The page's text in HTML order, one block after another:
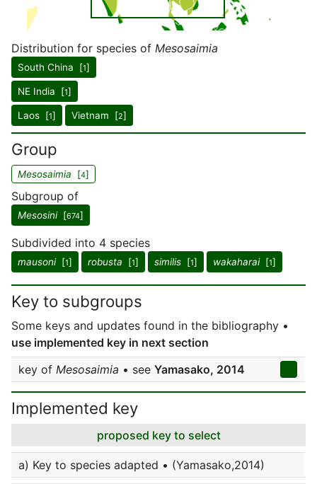
Distribution for species of Mesosaimia
South China [1]
NE India [1]
Laos [1] Vietnam [2]
Group
Mesosaimia [4]
Subgroup of
Mesosini[674]
Subdivided into 4 species
mausoni[1] robusta [1] similis [1] wakaharai[1]
Key to subgroups
Some keys and updates found in the bibliography •
use implemented key in next section
key of Mesosaimia • see Yamasako, 2014
Implemented key
proposed key to select
a) Key to species adapted • (Yamasako,2014)